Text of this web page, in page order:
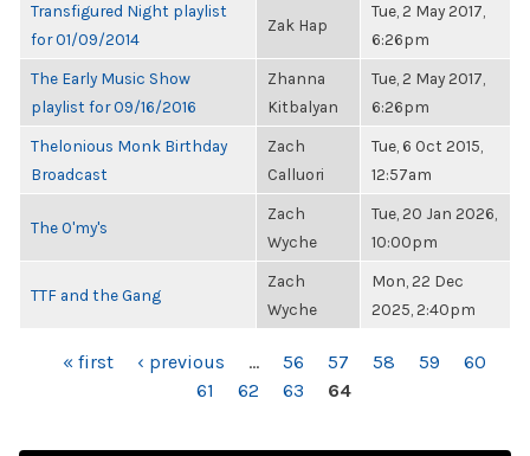
Transfigured Night playlist
for 01/09/2014
Zak Hap
Tue, 2 May 2017,
6:26pm
The Early Music Show
playlist for 09/16/2016
Zhanna
Kitbalyan
Tue, 2 May 2017,
6:26pm
Thelonious Monk Birthday
Broadcast
Zach
Calluori
Tue, 6 Oct 2015,
12:57am
The O'my's
Zach
Wyche
Tue, 20 Jan 2026,
10:00pm
TTF and the Gang
Zach
Wyche
Mon, 22 Dec
2025, 2:40pm
PAGES« first ‹ previous … 56 57 58 59
60
61
62 63 64